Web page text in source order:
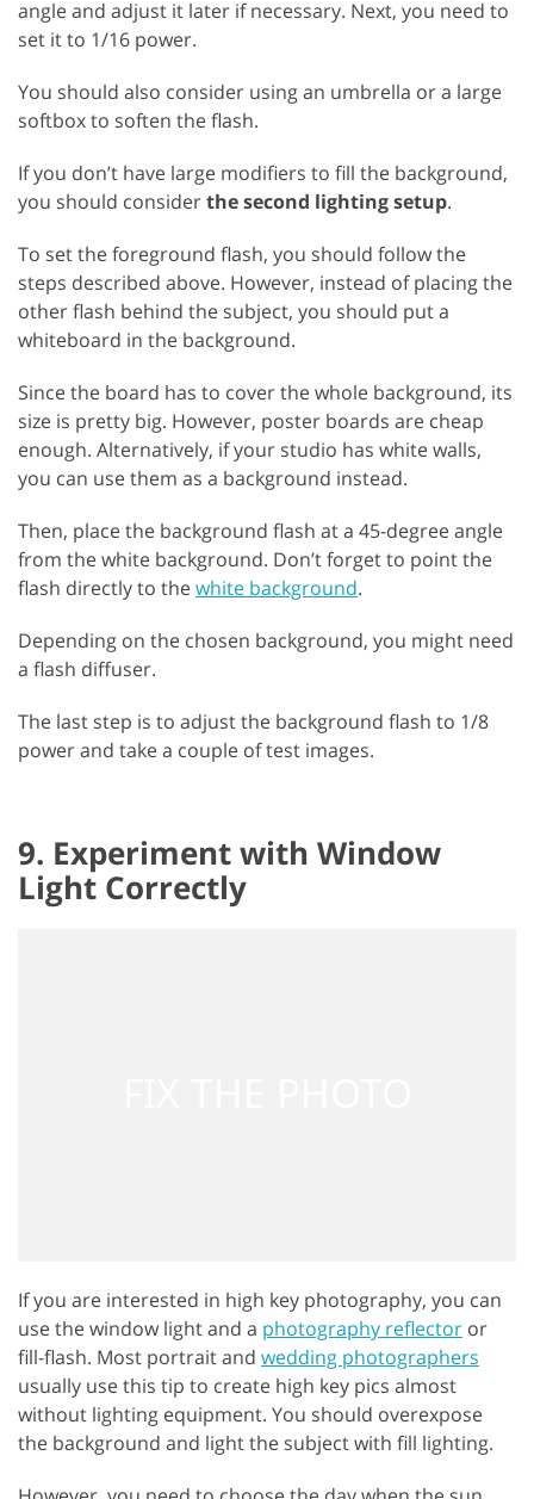
angle and adjust it later if necessary. Next, you need to
set it to 1/16 power.
You should also consider using an umbrella or a large
softbox to soften the flash.
If you don’t have large modifiers to fill the background,
you should considerthe second lighting setup.
To set the foreground flash, you should follow the
steps described above. However, instead of placing the
other flash behind the subject, you should put a
whiteboard in the background.
Since the board has to cover the whole background, its
size is pretty big. However, poster boards are cheap
enough. Alternatively, if your studio has white walls,
you can use them as a background instead.
Then, place the background flash at a 45-degree angle
from the white background. Don’t forget to point the
flash directly to thewhite background.
Depending on the chosen background, you might need
a flash diffuser.
The last step is to adjust the background flash to 1/8
power and take a couple of test images.
9. Experiment with Window
Light Correctly
If you are interested in high key photography, you can
use the window light and a photography reflector or
fill-flash. Most portrait and wedding photographers
usually use this tip to create high key pics almost
without lighting equipment. You should overexpose
the background and light the subject with fill lighting.